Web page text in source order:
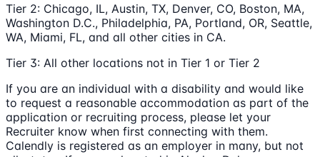
Tier 2: Chicago, IL, Austin, TX, Denver, CO, Boston, MA,
Washington D.C., Philadelphia, PA, Portland, OR, Seattle,
WA, Miami, FL, and all other cities in CA.
Tier 3: All other locations not in Tier 1 or Tier 2
If you are an individual with a disability and would like
to request a reasonable accommodation as part of the
application or recruiting process, please let your
Recruiter know when first connecting with them.
Calendly is registered as an employer in many, but not